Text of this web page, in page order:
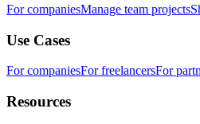
For companiesManage team projects
Use Cases
For companiesFor freelancersFor
Resources